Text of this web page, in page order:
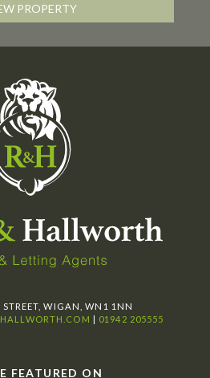
PROPERTY
WIGAN, WN1 1NN
01942 205555
FEATURED ON